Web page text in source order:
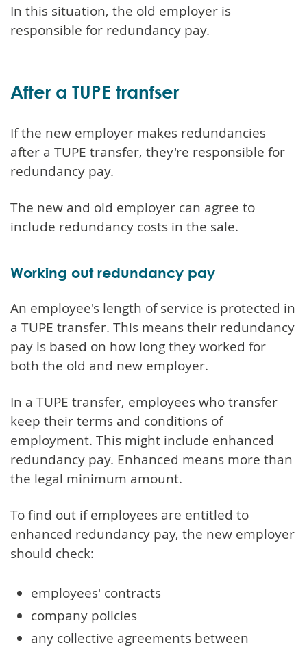
In this situation, the old employer is
responsible for redundancy pay.
After a TUPE tranfser
If the new employer makes redundancies
after a TUPE transfer, they're responsible for
redundancy pay.
The new and old employer can agree to
include redundancy costs in the sale.
Working out redundancy pay
An employee's length of service is protected in
a TUPE transfer. This means their redundancy
pay is based on how long they worked for
both the old and new employer.
In a TUPE transfer, employees who transfer
keep their terms and conditions of
employment. This might include enhanced
redundancy pay. Enhanced means more than
the legal minimum amount.
To find out if employees are entitled to
enhanced redundancy pay, the new employer
should check:
employees' contracts
company policies
any collective agreements between